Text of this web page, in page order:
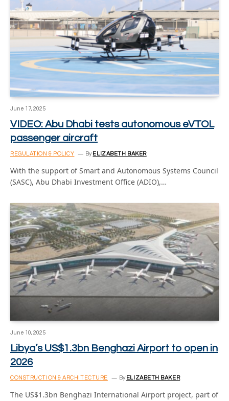
June 17, 2025
VIDEO: Abu Dhabi tests autonomous eVTOL
passenger aircraft
REGULATION & POLICY By ELIZABETH BAKER
With the support of Smart and Autonomous Systems Council
(SASC), Abu Dhabi Investment Office (ADIO),…
June 10, 2025
Libya’s US$1.3bn Benghazi Airport to open in
2026
CONSTRUCTION & ARCHITECTURE By ELIZABETH BAKER
The US$1.3bn Benghazi International Airport project, part of